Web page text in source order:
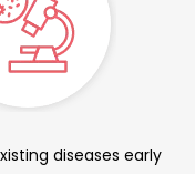
diseases early